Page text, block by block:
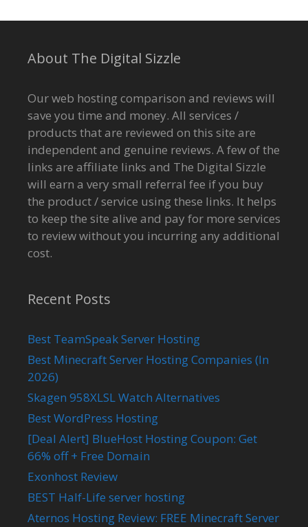
About The Digital Sizzle
Our web hosting comparison and reviews will
save you time and money. All services /
products that are reviewed on this site are
independent and genuine reviews. A few of the
links are affiliate links and The Digital Sizzle
will earn a very small referral fee if you buy
the product / service using these links. It helps
to keep the site alive and pay for more services
to review without you incurring any additional
cost.
Recent Posts
Best TeamSpeak Server Hosting
Best Minecraft Server Hosting Companies (In
2026)
Skagen 958XLSL Watch Alternatives
Best WordPress Hosting
[Deal Alert] BlueHost Hosting Coupon: Get
66% off + Free Domain
Exonhost Review
BEST Half-Life server hosting
Aternos Hosting Review: FREE Minecraft Server